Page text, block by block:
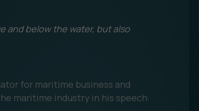
and below the water, but also
for maritime business and
maritime industry in his speech: